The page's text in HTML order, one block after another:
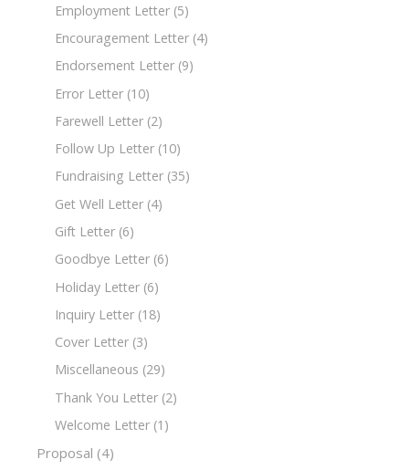
Employment Letter (5)
Encouragement Letter (4)
Endorsement Letter (9)
Error Letter (10)
Farewell Letter (2)
Follow Up Letter (10)
Fundraising Letter (35)
Get Well Letter (4)
Gift Letter (6)
Goodbye Letter (6)
Holiday Letter (6)
Inquiry Letter (18)
Cover Letter (3)
Miscellaneous (29)
Thank You Letter (2)
Welcome Letter (1)
Proposal (4)